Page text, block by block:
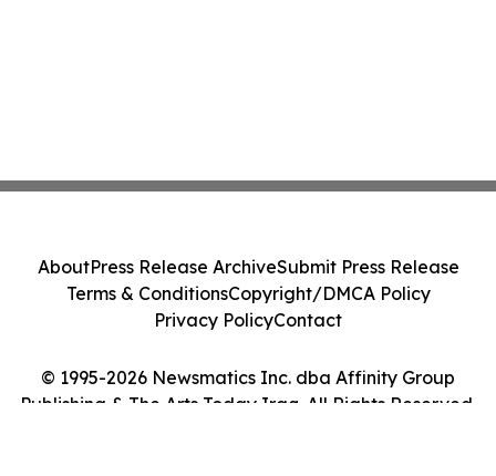
© 1995-2026 Newsmatics Inc. dba Affinity Group
Publishing & The Arts Today Iraq. All Rights Reserved.
AboutPress Release ArchiveSubmit Press Release
Terms & ConditionsCopyright/DMCA Policy
Privacy PolicyContact